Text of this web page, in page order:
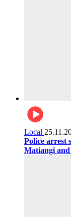
Local
Police arrest
Matiangi